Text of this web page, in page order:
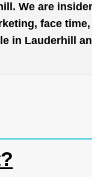
We are
face
in Lauderhill